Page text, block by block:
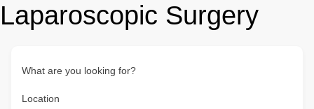
Laparoscopic Surgery
What are you looking for?
Location